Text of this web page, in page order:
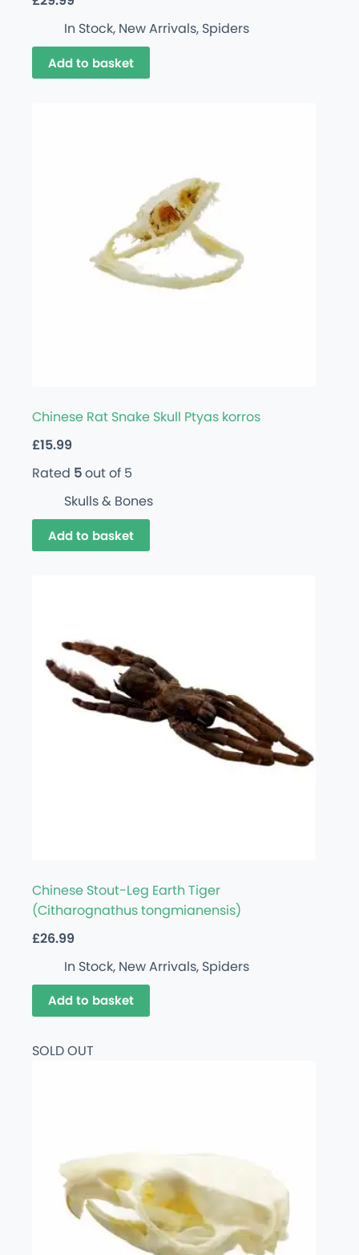
In Stock, New Arrivals, Spiders
Add to basket
Chinese Rat Snake Skull Ptyas korros
£15.99
Rated 5out of 5
Skulls & Bones
Add to basket
Chinese Stout-Leg Earth Tiger
(Citharognathus tongmianensis)
£26.99
In Stock, New Arrivals, Spiders
Add to basket
SOLD OUT